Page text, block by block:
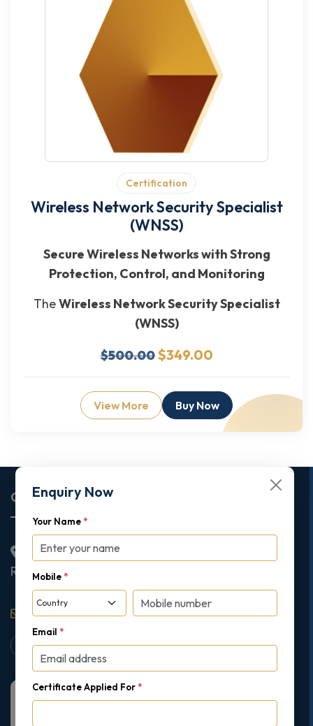
Certification
Wireless Network Security Specialist
(WNSS)
Secure Wireless Networks with Strong
Protection, Control, and Monitoring
TheWireless Network Security Specialist
(WNSS)
$500.00$349.00
View More Buy Now
Enquiry Now
Your Name *
Mobile *
Email *
Certificate Applied For *
Corporate Office
2nd Floor College House, 17 King Edwards Road,
Ruislip, London, United Kingdom, HA4 7AE
support@gipmc.org